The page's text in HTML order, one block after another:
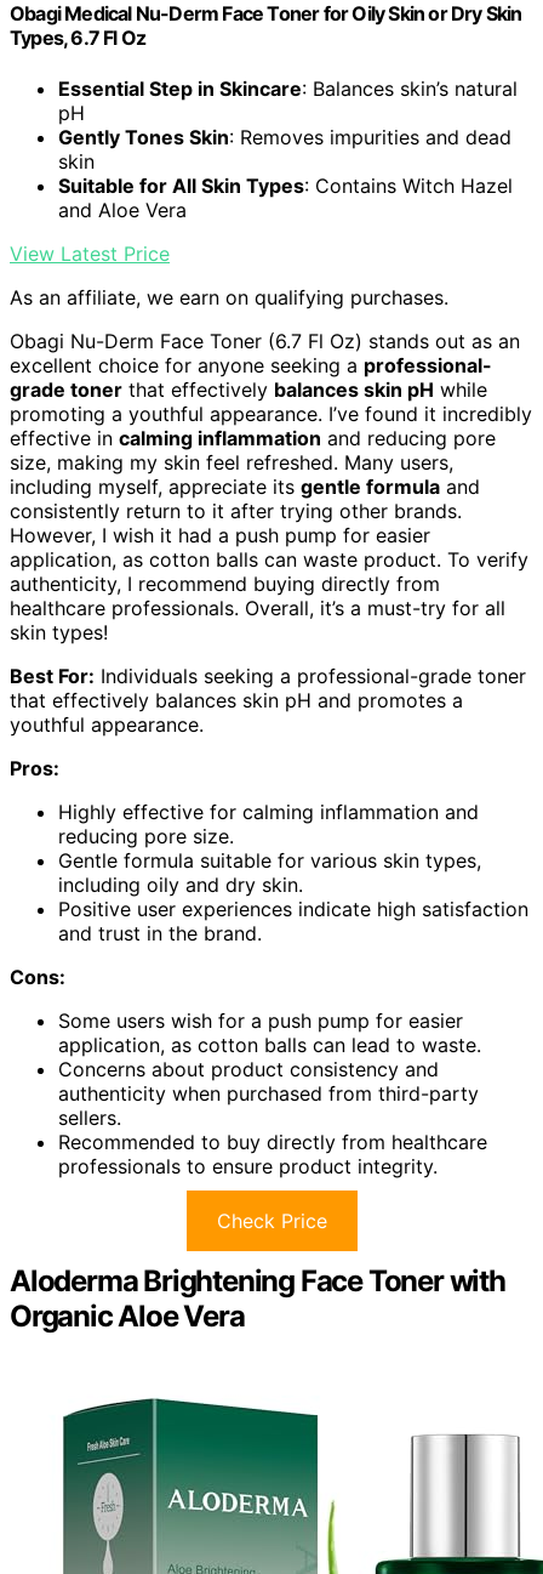
Obagi Medical Nu-Derm Face Toner for Oily Skin or Dry Skin
Types, 6.7 Fl Oz
Essential Step in Skincare: Balances skin’s natural
pH
Gently Tones Skin: Removes impurities and dead
skin
Suitable for All Skin Types: Contains Witch Hazel
and Aloe Vera
View Latest Price
As an affiliate, we earn on qualifying purchases.
Obagi Nu-Derm Face Toner (6.7 Fl Oz) stands out as an
excellent choice for anyone seeking a professional-
grade toner that effectively balances skin pH while
promoting a youthful appearance. I’ve found it incredibly
effective in calming inflammation and reducing pore
size, making my skin feel refreshed. Many users,
including myself, appreciate its gentle formula and
consistently return to it after trying other brands.
However, I wish it had a push pump for easier
application, as cotton balls can waste product. To verify
authenticity, I recommend buying directly from
healthcare professionals. Overall, it’s a must-try for all
skin types!
Best For: Individuals seeking a professional-grade toner
that effectively balances skin pH and promotes a
youthful appearance.
Pros:
Highly effective for calming inflammation and
reducing pore size.
Gentle formula suitable for various skin types,
including oily and dry skin.
Positive user experiences indicate high satisfaction
and trust in the brand.
Cons:
Some users wish for a push pump for easier
application, as cotton balls can lead to waste.
Concerns about product consistency and
authenticity when purchased from third-party
sellers.
Recommended to buy directly from healthcare
professionals to ensure product integrity.
Check Price
Aloderma Brightening Face Toner with
Organic Aloe Vera